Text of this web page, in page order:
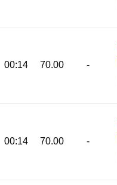
00:14 70.00 -
00:14 70.00 -